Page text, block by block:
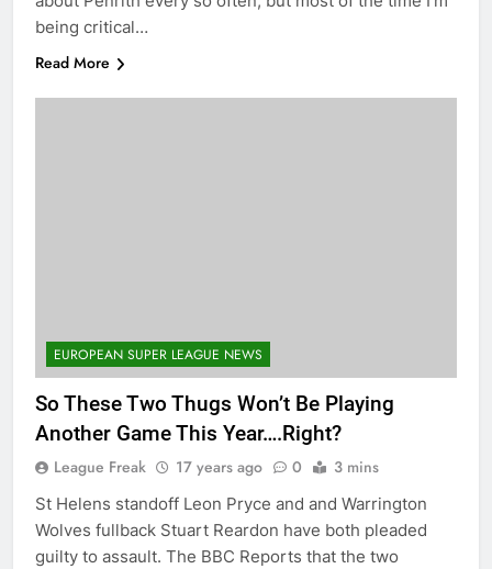
being critical…
Read More
EUROPEAN SUPER LEAGUE NEWS
So These Two Thugs Won’t Be Playing
Another Game This Year….Right?
League Freak 17 years ago 0 3 mins
St Helens standoff Leon Pryce and and Warrington
Wolves fullback Stuart Reardon have both pleaded
guilty to assault. The BBC Reports that the two